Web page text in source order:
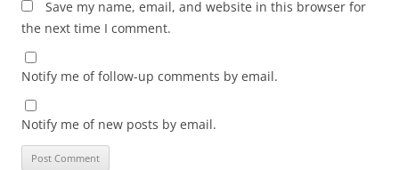
Save my name, email, and website in this browser for
the next time I comment.
Notify me of follow-up comments by email.
Notify me of new posts by email.